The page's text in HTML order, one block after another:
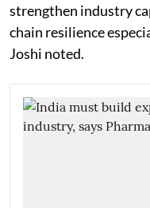
strengthen industry
chain resilience
Joshi noted.